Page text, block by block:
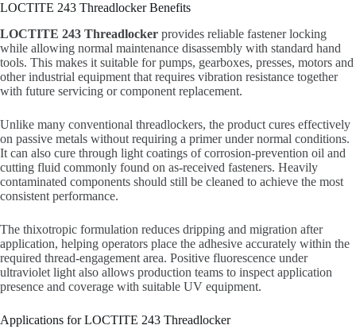
LOCTITE 243 Threadlocker Benefits
LOCTITE 243 Threadlocker provides reliable fastener locking
while allowing normal maintenance disassembly with standard hand
tools. This makes it suitable for pumps, gearboxes, presses, motors and
other industrial equipment that requires vibration resistance together
with future servicing or component replacement.
Unlike many conventional threadlockers, the product cures effectively
on passive metals without requiring a primer under normal conditions.
It can also cure through light coatings of corrosion-prevention oil and
cutting fluid commonly found on as-received fasteners. Heavily
contaminated components should still be cleaned to achieve the most
consistent performance.
The thixotropic formulation reduces dripping and migration after
application, helping operators place the adhesive accurately within the
required thread-engagement area. Positive fluorescence under
ultraviolet light also allows production teams to inspect application
presence and coverage with suitable UV equipment.
Applications for LOCTITE 243 Threadlocker